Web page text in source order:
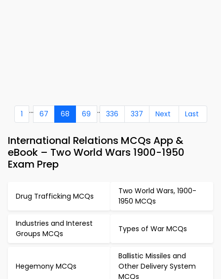
1 ... 67 68 69 .. 336 337 Next Last
International Relations MCQs App &
eBook – Two World Wars 1900-1950
Exam Prep
Drug Trafficking MCQs
Two World Wars, 1900-
1950 MCQs
Industries and Interest
Groups MCQs
Types of War MCQs
Hegemony MCQs
Ballistic Missiles and
Other Delivery System
MCQs